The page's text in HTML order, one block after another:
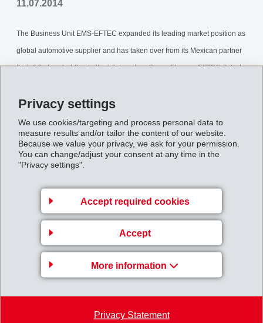
Privacy settings
We use cookies/targeting and process personal data to
measure results and/or tailor the content of our website.
Because we value your privacy, we ask for your permission.
You can change/adjust your consent at any time in the
"Privacy settings".
Accept required cookies
Accept
More information
Privacy Statement
11.07.2014
The Business Unit EMS-EFTEC expanded its leading market position as
global automotive supplier and has taken over from its Mexican partner
their 2/3 shareholding in the joint venture Grupo Placosa EFTEC S.A. de
2014, EMS-EFTEC intends to further expand its business in the growing
Mexican market. The joint venture achieved net sales of CHF 32 million
in 2013 and employs a work force of 154 people.
Information.pdf
Back to overview
EMS-CHEMIE AG